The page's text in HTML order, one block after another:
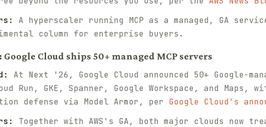
A hyperscaler running MCP as a managed, GA
column for enterprise buyers.
Google Cloud ships 50+ managed MCP servers
At Next '26, Google Cloud announced 50+ Google-
Run, GKE, Spanner, Google Workspace, and Maps,
defense via Model Armor, per Google Cloud's
Together with AWS's GA, both major clouds now